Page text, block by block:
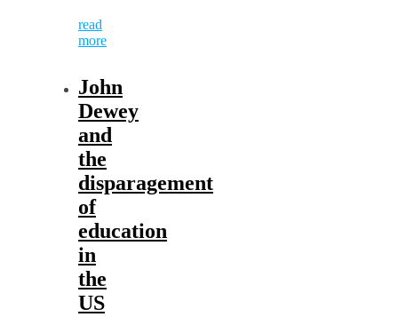
read
more
John
Dewey
and
the
disparagement
of
education
in
the
US